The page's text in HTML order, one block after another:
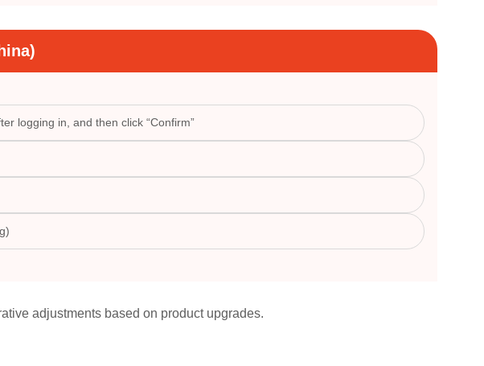
logging in, and then click “Confirm”
adjustments based on product upgrades.